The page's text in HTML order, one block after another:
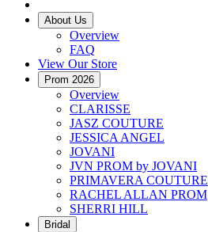
About Us
Overview
FAQ
View Our Store
Prom 2026
Overview
CLARISSE
JASZ COUTURE
JESSICA ANGEL
JOVANI
JVN PROM by JOVANI
PRIMAVERA COUTURE
RACHEL ALLAN PROM
SHERRI HILL
Bridal